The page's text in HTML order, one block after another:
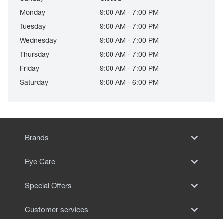
Monday
9:00 AM - 7:00 PM
Tuesday
9:00 AM - 7:00 PM
Wednesday
9:00 AM - 7:00 PM
Thursday
9:00 AM - 7:00 PM
Friday
9:00 AM - 7:00 PM
Saturday
9:00 AM - 6:00 PM
Brands
Eye Care
Special Offers
Customer services